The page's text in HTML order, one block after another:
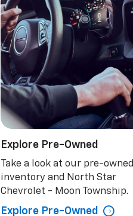
Explore Pre-Owned
Take a look at our pre-owned
inventory and North Star
Chevrolet - Moon Township.
Explore Pre-Owned